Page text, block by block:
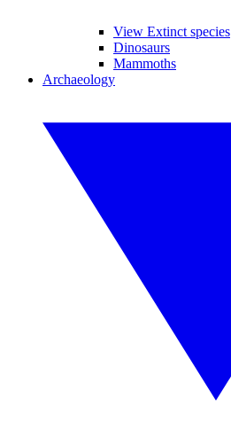
View Extinct species
Dinosaurs
Mammoths
Archaeology